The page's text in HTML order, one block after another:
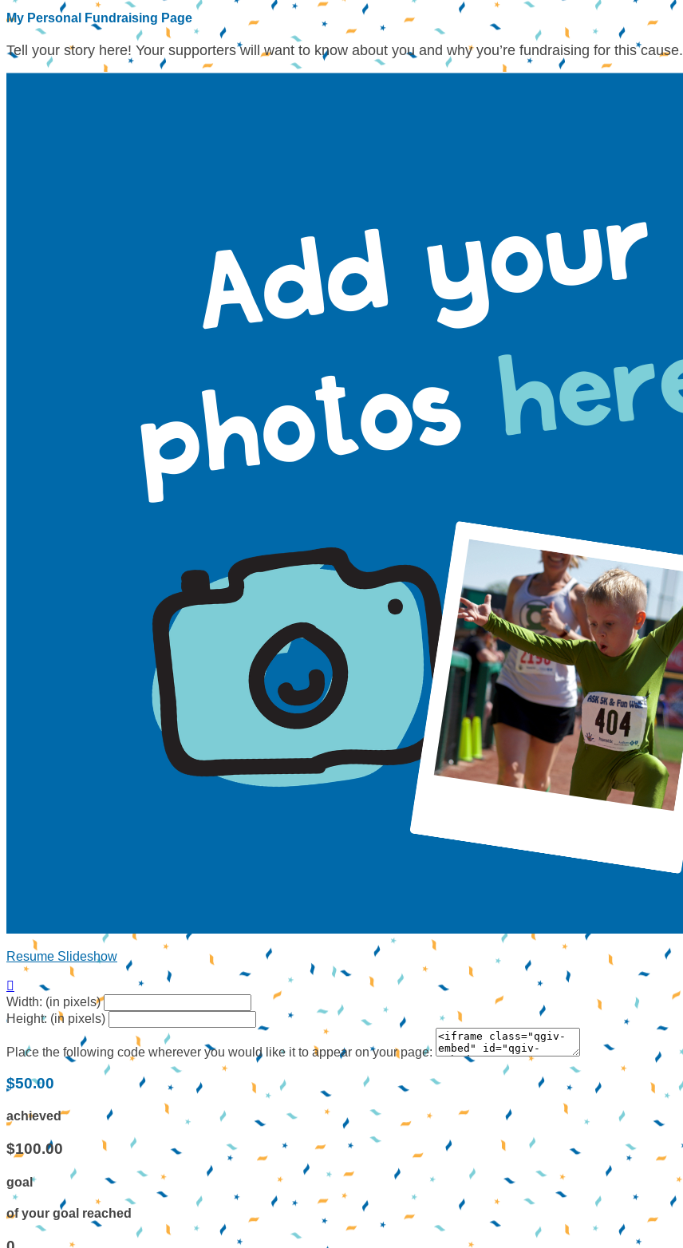
My Personal Fundraising Page
Tell your story here! Your supporters will want to know about you and why you’re fundraising for this cause.
Resume Slideshow

Width: (in pixels)
Height: (in pixels)
Place the following code wherever you would like it to appear on your page:
$50.00
achieved
$100.00
goal
of your goal reached